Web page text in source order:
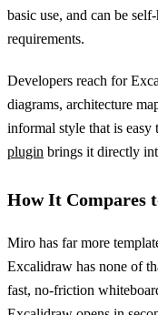
basic use, and can be
requirements.
Developers reach for
diagrams, architecture
informal style that is easy
plugin brings it directly
How It Compares
Miro has far more
Excalidraw has none of
fast, no-friction